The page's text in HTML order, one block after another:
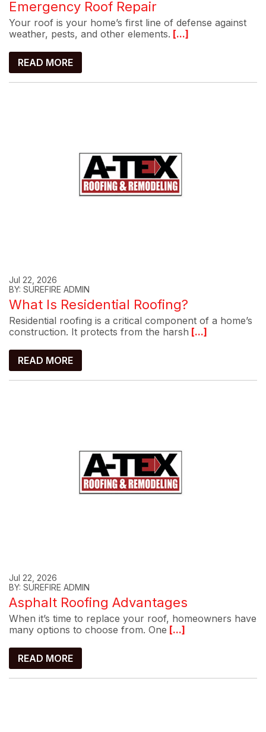
Emergency Roof Repair
Your roof is your home’s first line of defense against
weather, pests, and other elements. [...]
READ MORE
Jul 22, 2026
BY: SUREFIRE ADMIN
What Is Residential Roofing?
Residential roofing is a critical component of a home’s
construction. It protects from the harsh [...]
READ MORE
Jul 22, 2026
BY: SUREFIRE ADMIN
Asphalt Roofing Advantages
When it’s time to replace your roof, homeowners have
many options to choose from. One [...]
READ MORE